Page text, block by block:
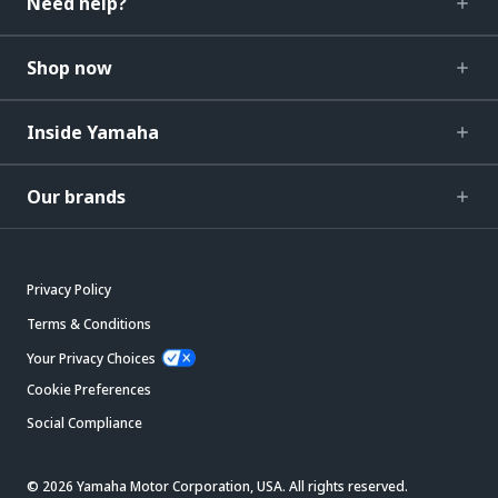
Shop now
Inside Yamaha
Our brands
Privacy Policy
Terms & Conditions
Your Privacy Choices
Cookie Preferences
Social Compliance
© 2026 Yamaha Motor Corporation, USA. All rights reserved.